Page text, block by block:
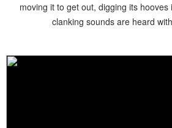
moving it to get out, digging its
clanking sounds are heard